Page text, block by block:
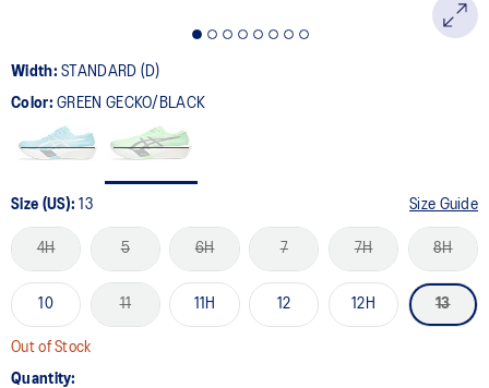
Width:STANDARD (D)
Color:GREEN GECKO/BLACK
Size (US):13 Size Guide
4H 5 6H 7 7H 8H
10 11 11H 12 12H 13
Out of Stock
Quantity: